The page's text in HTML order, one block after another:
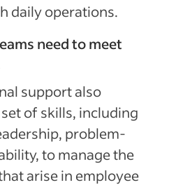
daily operations.
need to meet
support also
of skills, including
problem-
to manage the
arise in employee